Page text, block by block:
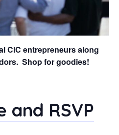
CIC entrepreneurs along
Shop for goodies!
and RSVP